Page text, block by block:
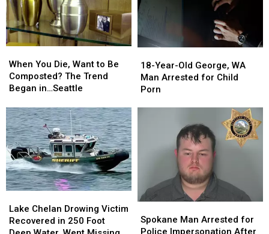
You
Die,
Want
Be
Composted?
The
Trend
Began
in…
Seattle
When You Die, Want to Be
Composted? The Trend
Began in…Seattle
You
Die,
Want
Be
Composted?
The
Trend
Began
in…
Seattle
Year-
Old
George,
18-Year-Old George, WA
Man Arrested for Child
Porn
Year-
Old
George,
Chelan
Drowing
Lake Chelan Drowing Victim
Recovered in 250 Foot
Chelan
Drowing
Man
Arrested
Spokane Man Arrested for
Police Impersonation After
Man
Arrested